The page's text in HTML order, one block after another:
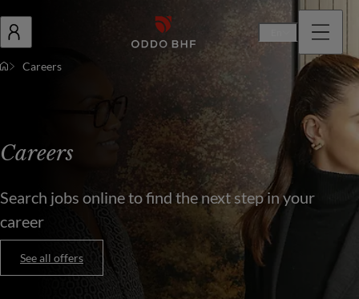
Careers
Careers
Search jobs online to find the next step in your
career
See all offers